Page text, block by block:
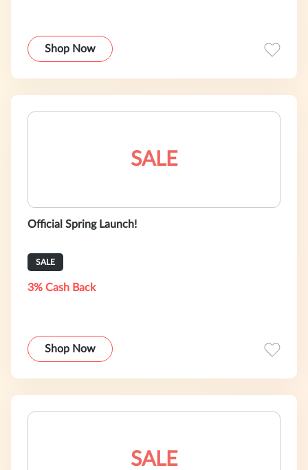
Shop Now
SALE
Official Spring Launch!
SALE
3% Cash Back
Shop Now
SALE